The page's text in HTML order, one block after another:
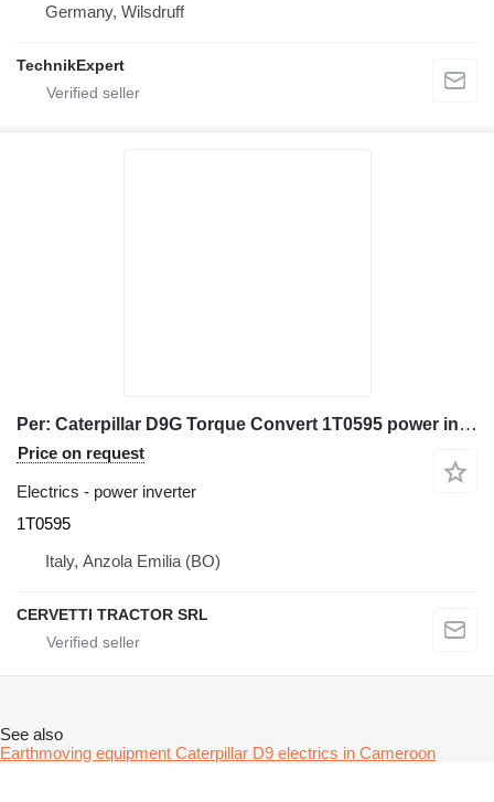
Germany, Wilsdruff
TechnikExpert
Per: Caterpillar D9G Torque Convert 1T0595 power inverter for Caterpillar D9G bulldozer
Price on request
Electrics - power inverter
1T0595
Italy, Anzola Emilia (BO)
CERVETTI TRACTOR SRL
See also
Earthmoving equipment Caterpillar D9 electrics in Cameroon